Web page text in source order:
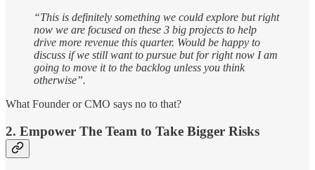
“This is definitely something we could explore but right
now we are focused on these 3 big projects to help
drive more revenue this quarter. Would be happy to
discuss if we still want to pursue but for right now I am
going to move it to the backlog unless you think
otherwise”.
What Founder or CMO says no to that?
2. Empower The Team to Take Bigger Risks